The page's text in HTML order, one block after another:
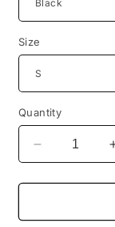
Size
Quantity
Decrease
quantity
for
GARDEN